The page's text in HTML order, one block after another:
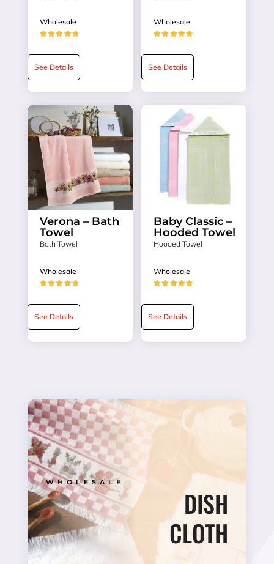
Wholesale
See Details
Wholesale
See Details
Verona – Bath
Towel
Bath Towel
Wholesale
See Details
Baby Classic –
Hooded Towel
Hooded Towel
Wholesale
See Details
WHOLESALE
DISH
CLOTH